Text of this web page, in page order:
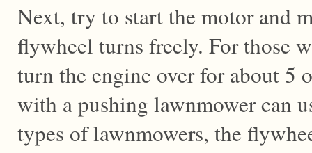
Next, try to start the motor and
flywheel turns freely. For those
turn the engine over for about 5
with a pushing lawnmower can
types of lawnmowers, the